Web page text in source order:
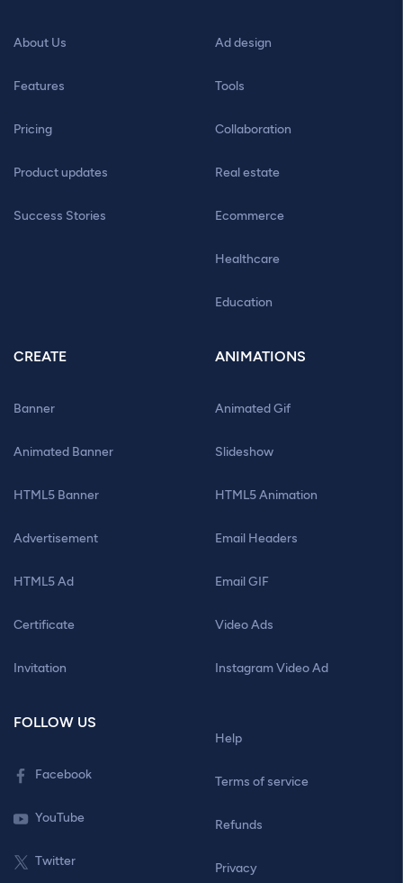
About Us
Features
Pricing
Product updates
Success Stories
Ad design
Tools
Collaboration
Real estate
Ecommerce
Healthcare
Education
CREATE
Banner
Animated Banner
HTML5 Banner
Advertisement
HTML5 Ad
Certificate
Invitation
ANIMATIONS
Animated Gif
Slideshow
HTML5 Animation
Email Headers
Email GIF
Video Ads
Instagram Video Ad
FOLLOW US
Facebook
YouTube
Twitter
Help
Terms of service
Refunds
Privacy